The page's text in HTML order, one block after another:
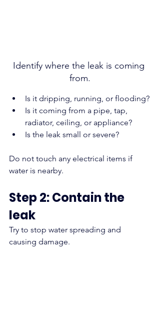
Identify where the leak is coming
from.
Is it dripping, running, or flooding?
Is it coming from a pipe, tap,
radiator, ceiling, or appliance?
Is the leak small or severe?
Do not touch any electrical items if
water is nearby.
Step 2: Contain the
leak
Try to stop water spreading and
causing damage.